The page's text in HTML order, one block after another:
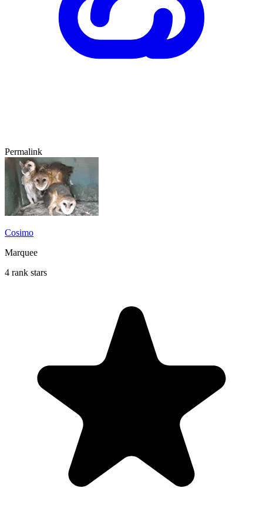
Permalink
Cosimo
Marquee
4 rank stars